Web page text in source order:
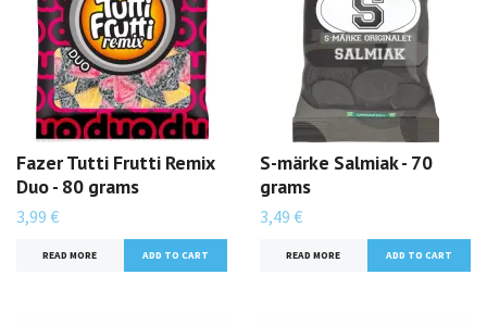
Fazer Tutti Frutti Remix
Duo - 80 grams
3,99 €
READ MORE
S-märke Salmiak - 70
grams
3,49 €
READ MORE